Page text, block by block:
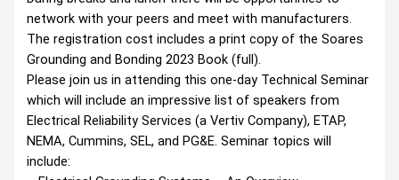
network with your peers and meet with manufacturers.
The registration cost includes a print copy of the Soares
Grounding and Bonding 2023 Book (full).
Please join us in attending this one-day Technical Seminar
which will include an impressive list of speakers from
Electrical Reliability Services (a Vertiv Company), ETAP,
NEMA, Cummins, SEL, and PG&E. Seminar topics will
include: